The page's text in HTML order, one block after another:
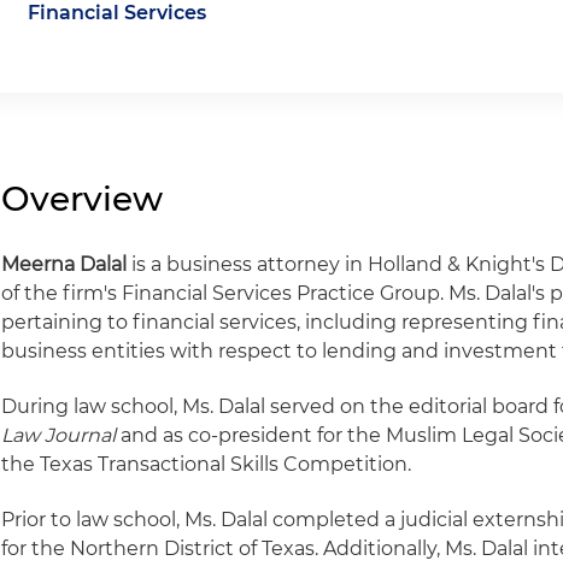
Financial Services
Overview
Meerna Dalal is a business attorney in Holland & Knight's
of the firm's Financial Services Practice Group. Ms.
pertaining to financial services, including representing
business entities with respect to lending and investment
During law school, Ms. Dalal served on the editorial board
Law Journaland as co-president for the Muslim Legal
the Texas Transactional Skills Competition.
Prior to law school, Ms. Dalal completed a judicial
for the Northern District of Texas. Additionally, Ms. Dalal